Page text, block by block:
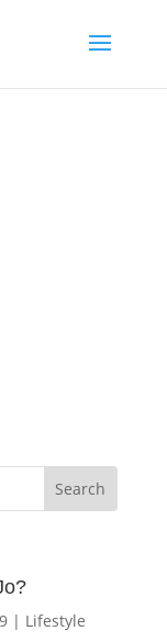
| Lifestyle